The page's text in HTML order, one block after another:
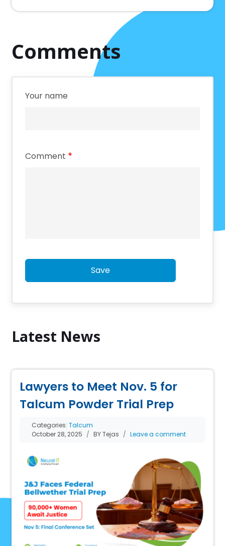
Comments
Your name
Comment
Save
Latest News
Lawyers to Meet Nov. 5 for
Talcum Powder Trial Prep
Categories:Talcum
October 28, 2025
BY Tejas Leave a comment